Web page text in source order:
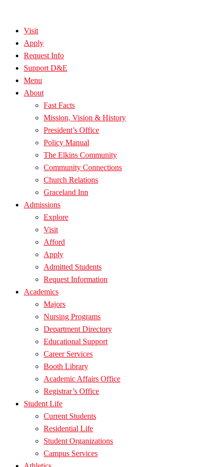
Visit
Apply
Request Info
Support D&E
Menu
About
Fast Facts
Mission, Vision & History
President’s Office
Policy Manual
The Elkins Community
Community Connections
Church Relations
Graceland Inn
Admissions
Explore
Visit
Afford
Apply
Admitted Students
Request Information
Academics
Majors
Nursing Programs
Department Directory
Educational Support
Career Services
Booth Library
Academic Affairs Office
Registrar’s Office
Student Life
Current Students
Residential Life
Student Organizations
Campus Services